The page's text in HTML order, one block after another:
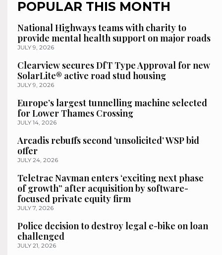
POPULAR THIS MONTH
National Highways teams with charity to
provide mental health support on major roads
JULY 9, 2026
Clearview secures DfT Type Approval for new
SolarLite® active road stud housing
JULY 9, 2026
Europe’s largest tunnelling machine selected
for Lower Thames Crossing
JULY 14, 2026
Arcadis rebuffs second ‘unsolicited’ WSP bid
offer
JULY 24, 2026
Teletrac Navman enters ‘exciting next phase
of growth” after acquisition by software-
focused private equity firm
JULY 7, 2026
Police decision to destroy legal e-bike on loan
challenged
JULY 21, 2026